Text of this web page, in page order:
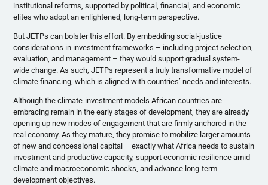
institutional reforms, supported by political, financial, and economic
elites who adopt an enlightened, long-term perspective.
But JETPs can bolster this effort. By embedding social-justice
considerations in investment frameworks – including project selection,
evaluation, and management – they would support gradual system-
wide change. As such, JETPs represent a truly transformative model of
climate financing, which is aligned with countries’ needs and interests.
Although the climate-investment models African countries are
embracing remain in the early stages of development, they are already
opening up new modes of engagement that are firmly anchored in the
real economy. As they mature, they promise to mobilize larger amounts
of new and concessional capital – exactly what Africa needs to sustain
investment and productive capacity, support economic resilience amid
climate and macroeconomic shocks, and advance long-term
development objectives.